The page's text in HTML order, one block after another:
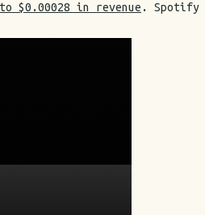
$0.00028 in revenue . Spotify